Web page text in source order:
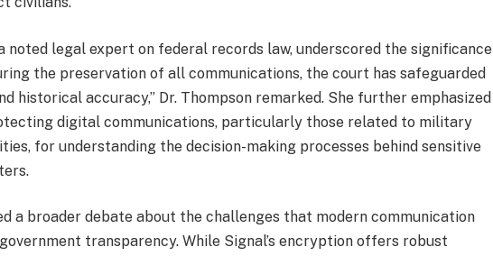
noted legal expert on federal records law, underscored the significance
the preservation of all communications, the court has safeguarded
historical accuracy,” Dr. Thompson remarked. She further emphasized
digital communications, particularly those related to military
for understanding the decision-making processes behind sensitive
a broader debate about the challenges that modern communication
transparency. While Signal’s encryption offers robust